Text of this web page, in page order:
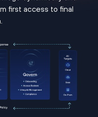
first access to final